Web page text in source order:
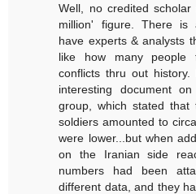
Well, no credited
million' figure. There is
have experts & analysts
like how many people
conflicts thru out
interesting document
group, which stated
soldiers amounted to
were lower...but when
on the Iranian side
numbers had been
different data, and they